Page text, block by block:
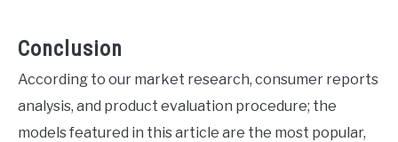
Conclusion
According to our market research, consumer reports
analysis, and product evaluation procedure; the
models featured in this article are the most popular,